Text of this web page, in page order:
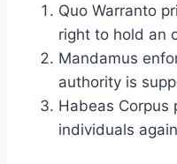
Quo Warranto
right to hold an
Mandamus
authority is
Habeas
individuals